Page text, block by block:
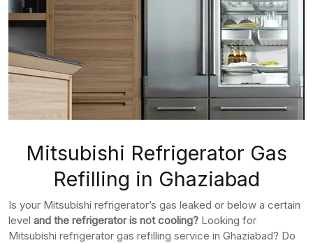
Mitsubishi Refrigerator Gas
Refilling in Ghaziabad
Is your Mitsubishi refrigerator’s gas leaked or below a certain
level and the refrigerator is not cooling? Looking for
Mitsubishi refrigerator gas refilling service in Ghaziabad? Do